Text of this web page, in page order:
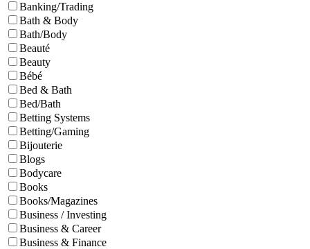
Banking/Trading
Bath & Body
Bath/Body
Beauté
Beauty
Bébé
Bed & Bath
Bed/Bath
Betting Systems
Betting/Gaming
Bijouterie
Blogs
Bodycare
Books
Books/Magazines
Business / Investing
Business & Career
Business & Finance